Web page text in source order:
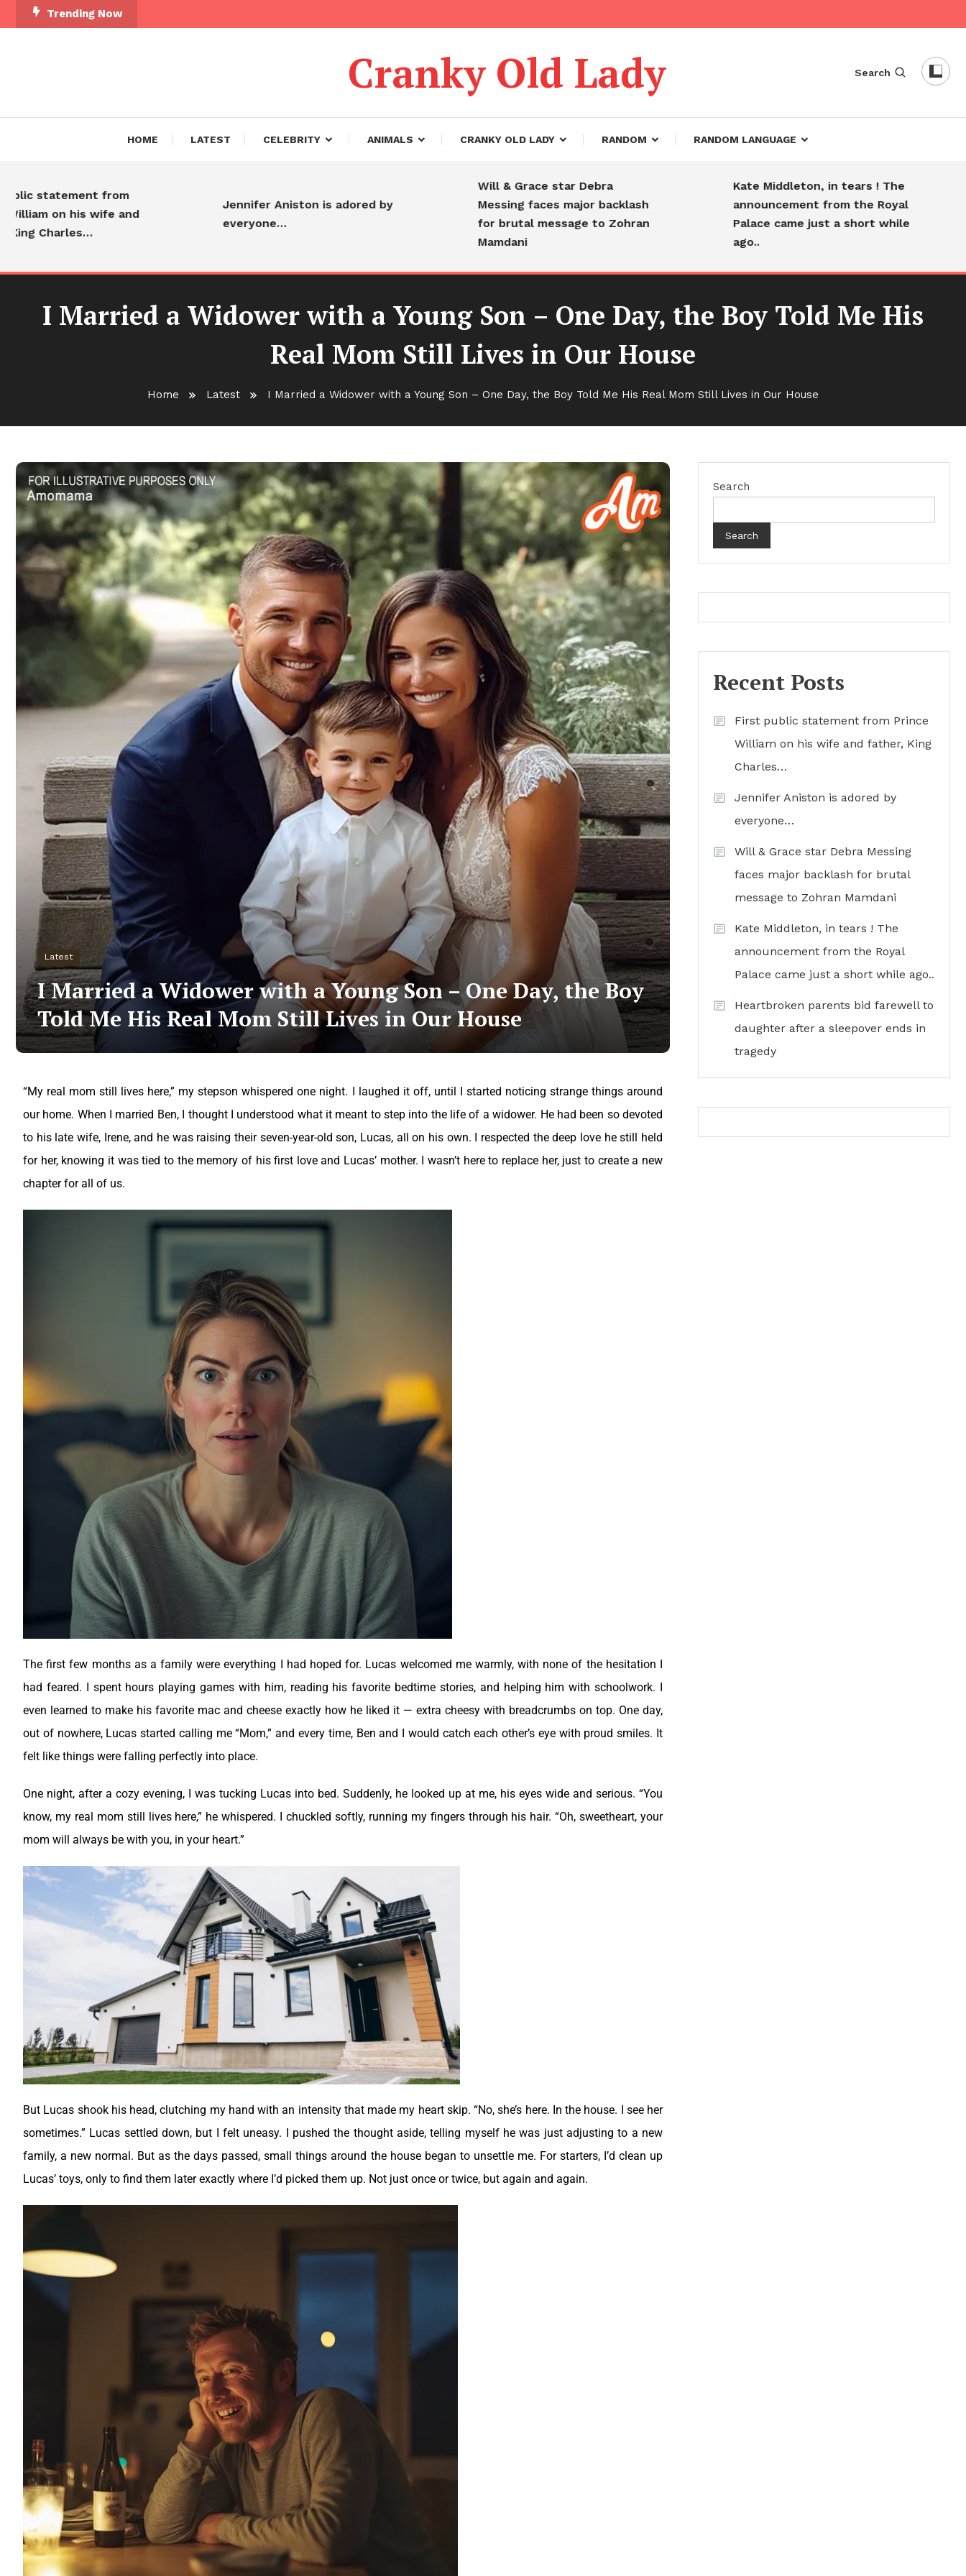
Trending Now
Cranky Old Lady Search
HOME LATEST CELEBRITY ANIMALS CRANKY OLD LADY RANDOM RANDOM LANGUAGE
from
on his wife and
Jennifer Aniston is adored by
everyone…
Will & Grace star Debra
Messing faces major backlash
for brutal message to Zohran
Mamdani
Kate Middleton, in tears ! The
announcement from the Royal
Palace came just a short while
I Married a Widower with a Young Son – One Day, the Boy Told Me His
Real Mom Still Lives in Our House
Home Latest I Married a Widower with a Young Son – One Day, the Boy Told Me His Real Mom Still Lives in Our House
Latest
I Married a Widower with a Young Son – One Day, the Boy
Told Me His Real Mom Still Lives in Our House
“My real mom still lives here,” my stepson whispered one night. I laughed it off, until I started noticing strange things around
our home. When I married Ben, I thought I understood what it meant to step into the life of a widower. He had been so devoted
to his late wife, Irene, and he was raising their seven-year-old son, Lucas, all on his own.
I respected the deep love he still held
for her, knowing it was tied to the memory of his first love and Lucas’ mother. I wasn’t here to replace her, just to create a new
chapter for all of us.
The first few months as a family were everything I had hoped for. Lucas welcomed me warmly, with none of the hesitation I
had feared. I spent hours playing games with him, reading his favorite bedtime stories, and helping him with schoolwork.
even learned to make his favorite mac and cheese exactly how he liked it — extra cheesy with breadcrumbs on top. One day,
out of nowhere, Lucas started calling me “Mom,” and every time, Ben and I would catch each other’s eye with proud smiles. It
felt like things were falling perfectly into place.
One night, after a cozy evening, I was tucking Lucas into bed. Suddenly, he looked up at me, his eyes wide and serious. “You
know, my real mom still lives here,” he whispered.
I chuckled softly, running my fingers through his hair. “Oh, sweetheart, your
mom will always be with you, in your heart.”
But Lucas shook his head, clutching my hand with an intensity that made my heart skip. “No, she’s here. In the house. I see her
sometimes.” Lucas settled down, but I felt uneasy. I pushed the thought aside, telling myself he was just adjusting to a new
family, a new normal. But as the days passed, small things around the house began to unsettle me. For starters, I’d clean up
Lucas’ toys, only to find them later exactly where I’d picked them up. Not just once or twice, but again and again.
Search
Search
Recent Posts
First public statement from Prince
William on his wife and father, King
Charles…
Jennifer Aniston is adored by
everyone…
Will & Grace star Debra Messing
faces major backlash for brutal
message to Zohran Mamdani
Kate Middleton, in tears ! The
announcement from the Royal
Palace came just a short while ago..
Heartbroken parents bid farewell to
daughter after a sleepover ends in
tragedy